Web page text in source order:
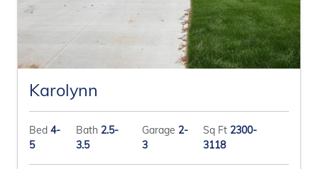
Karolynn
Bed 4-
5
Bath 2.5-
3.5
Garage 2-
3
Sq Ft 2300-
3118